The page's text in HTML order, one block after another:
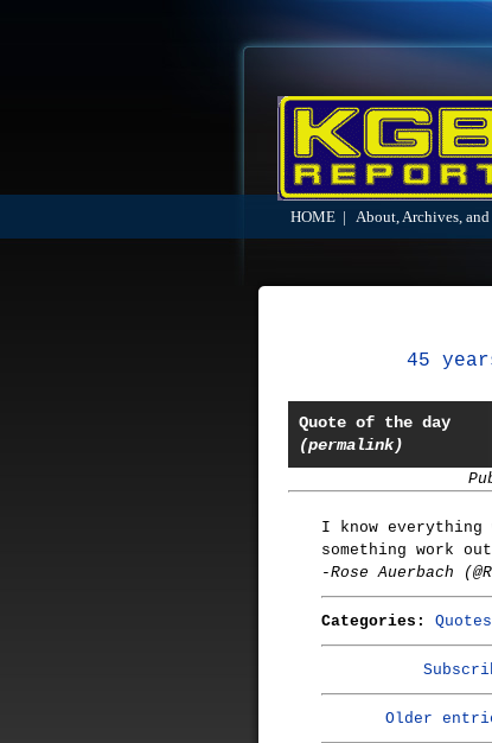
HOME About, Archives,
45
Quote of the day
(permalink)
I know
something work
-Rose Auerbach
Categories:
Older